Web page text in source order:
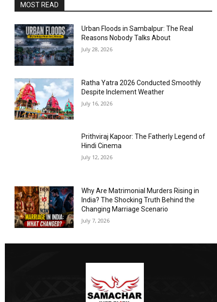
MOST READ
Urban Floods in Sambalpur: The Real
Reasons Nobody Talks About
July 28, 2026
Ratha Yatra 2026 Conducted Smoothly
Despite Inclement Weather
July 16, 2026
Prithviraj Kapoor: The Fatherly Legend of
Hindi Cinema
July 12, 2026
Why Are Matrimonial Murders Rising in
India? The Shocking Truth Behind the
Changing Marriage Scenario
July 7, 2026